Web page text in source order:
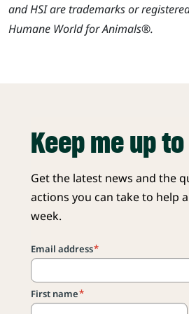
and HSI are trademarks or
Humane World for Animals®.